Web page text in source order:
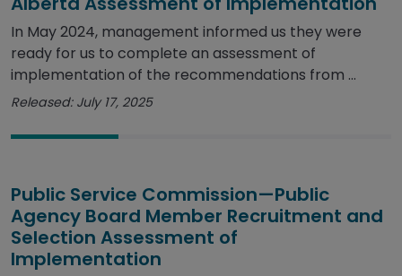
In May 2024, management informed us they were
ready for us to complete an assessment of
implementation of the recommendations from ...
Released: July 17, 2025
Public Service Commission—Public
Agency Board Member Recruitment and
Selection Assessment of
Implementation